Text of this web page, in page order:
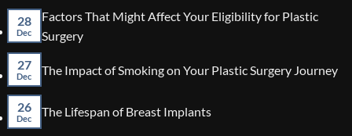
Journey
Surgery
28
Dec
Factors That Might Affect Your Eligibility for Plastic
Surgery
Factors
Affect
27
Dec The Impact of Smoking on Your Plastic Surgery Journey
26
Dec The Lifespan of Breast Implants